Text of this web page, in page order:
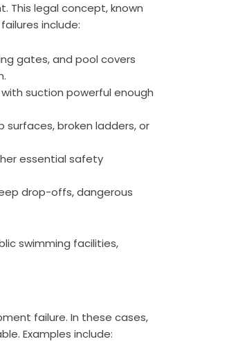
This legal concept, known
include:
gates, and pool covers
suction powerful enough
surfaces, broken ladders, or
essential safety
drop-offs, dangerous
swimming facilities,
failure. In these cases,
Examples include: